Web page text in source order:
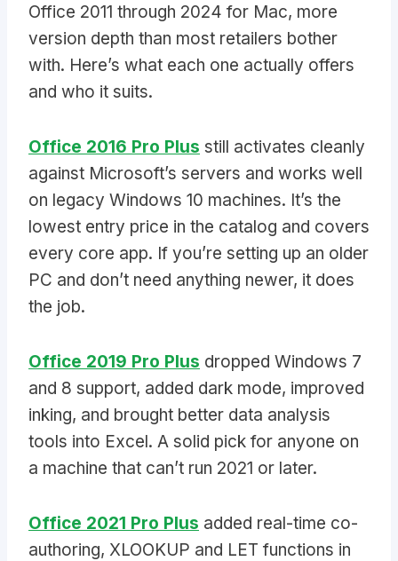
Office 2011 through 2024 for Mac, more
version depth than most retailers bother
with. Here’s what each one actually offers
and who it suits.
Office 2016 Pro Plus still activates cleanly
against Microsoft’s servers and works well
on legacy Windows 10 machines. It’s the
lowest entry price in the catalog and covers
every core app. If you’re setting up an older
PC and don’t need anything newer, it does
the job.
Office 2019 Pro Plus dropped Windows 7
and 8 support, added dark mode, improved
inking, and brought better data analysis
tools into Excel. A solid pick for anyone on
a machine that can’t run 2021 or later.
Office 2021 Pro Plus added real-time co-
authoring, XLOOKUP and LET functions in